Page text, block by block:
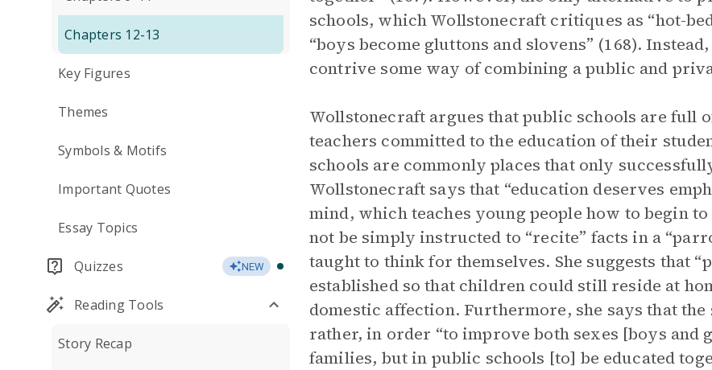
Chapters 12-13
Key Figures
Themes
Symbols & Motifs
Important Quotes
Essay Topics
Quizzes NEW
Reading Tools
Story Recap
schools, which Wollstonecraft critiques as “hot-
“boys become gluttons and slovens” (168).
contrive some way of combining a public and
Wollstonecraft argues that public schools are full
teachers committed to the education of their
schools are commonly places that only
Wollstonecraft says that “education deserves
mind, which teaches young people how to begin
not be simply instructed to “recite” facts in a
taught to think for themselves. She suggests that
established so that children could still reside at
domestic affection. Furthermore, she says that
rather, in order “to improve both sexes [boys
families, but in public schools [to] be educated